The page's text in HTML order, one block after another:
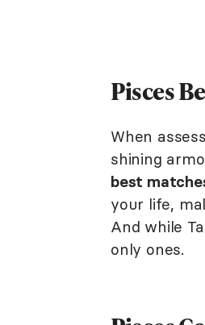
Pisces
When
shining
best
your life,
And while
only ones.